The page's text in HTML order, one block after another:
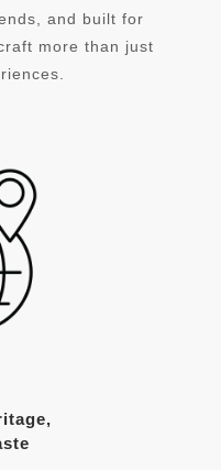
and built for
more than just